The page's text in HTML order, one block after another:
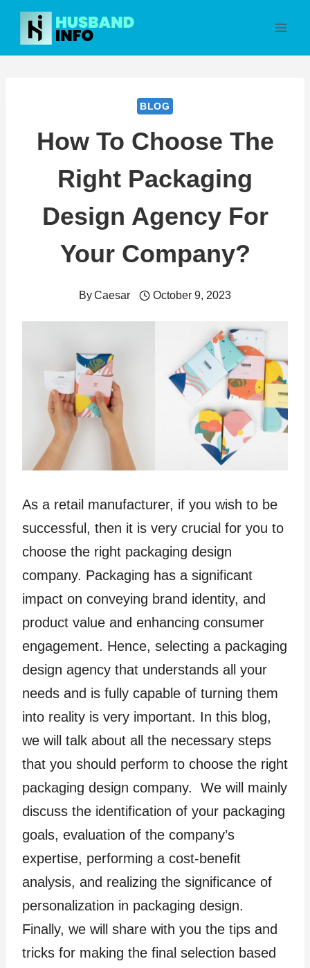
Skip
content
BLOG
How To Choose The
Right Packaging
Design Agency For
Your Company?
ByCaesar October 9, 2023
As a retail manufacturer, if you wish to be
successful, then it is very crucial for you to
choose the right packaging design
company. Packaging has a significant
impact on conveying brand identity, and
product value and enhancing consumer
engagement. Hence, selecting a packaging
design agency that understands all your
needs and is fully capable of turning them
into reality is very important. In this blog,
we will talk about all the necessary steps
that you should perform to choose the right
packaging design company. We will mainly
discuss the identification of your packaging
goals, evaluation of the company’s
expertise, performing a cost-benefit
analysis, and realizing the significance of
personalization in packaging design.
Finally, we will share with you the tips and
tricks for making the final selection based